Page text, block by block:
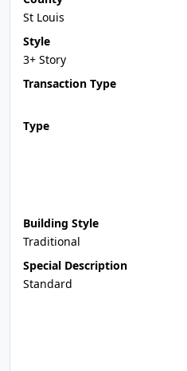
St Louis
Style
3+ Story
Transaction Type
Type
Building Style
Traditional
Special Description
Standard